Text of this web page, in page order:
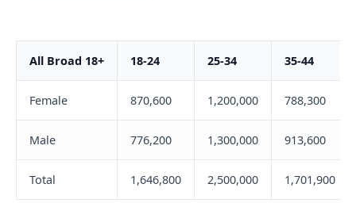
All Broad 18+ 18-24 25-34 35-44
Female 870,600 1,200,000 788,300
Male 776,200 1,300,000 913,600
Total 1,646,800 2,500,000 1,701,900